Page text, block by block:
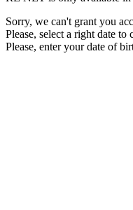
Sorry, we can't grant you
Please, select a right date to
Please, enter your date of